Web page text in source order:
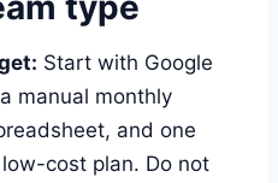
Start with Google
manual monthly
and one
cost plan. Do not